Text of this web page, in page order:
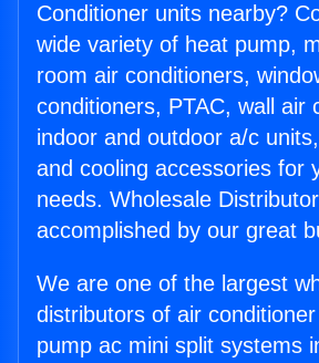
Conditioner units nearby?
wide variety of heat pump,
room air conditioners,
conditioners, PTAC, wall air
indoor and outdoor a/c
and cooling accessories for
needs. Wholesale
accomplished by our great
We are one of the largest
distributors of air
pump ac mini split systems